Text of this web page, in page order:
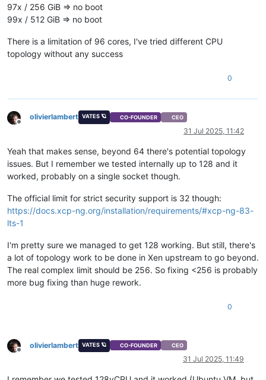
97x / 256 GiB => no boot
99x / 512 GiB => no boot
There is a limitation of 96 cores, I've tried different CPU
topology without any success
0
Offline
olivierlambert VATES 🪐 CO-FOUNDER CEO
31 Jul 2025, 11:42
Yeah that makes sense, beyond 64 there's potential topology
issues. But I remember we tested internally up to 128 and it
worked, probably on a single socket though.
The official limit for strict security support is 32 though:
https://docs.xcp-ng.org/installation/requirements/#xcp-ng-83-
lts-1
I'm pretty sure we managed to get 128 working. But still, there's
a lot of topology work to be done in Xen upstream to go beyond.
The real complex limit should be 256. So fixing <256 is probably
more bug fixing than huge rework.
0
Offline
olivierlambert VATES 🪐 CO-FOUNDER CEO
31 Jul 2025, 11:49